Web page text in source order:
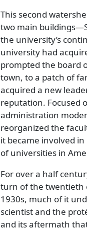
This second
two main
the university’s
university had
prompted the board
town, to a patch of
acquired a new
reputation. Focused
administration
reorganized the
it became involved
of universities in
For over a half
turn of the twentieth
1930s, much of it
scientist and the
and its aftermath